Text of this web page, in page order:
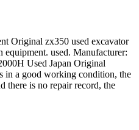
Original zx350 used excavator
equipment. used. Manufacturer:
Used Japan Original
in a good working condition, the
there is no repair record, the